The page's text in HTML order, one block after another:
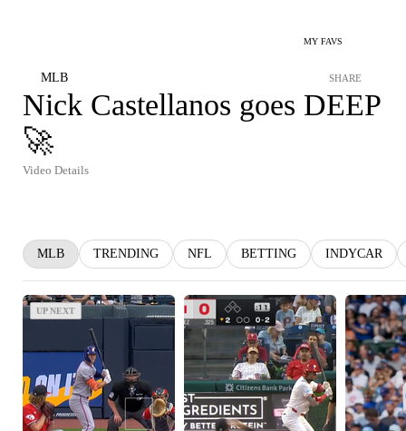
MY FAVS
MLB SHARE
Nick Castellanos goes DEEP
🚀
Video Details
MLB TRENDING NFL BETTING INDYCAR
UP NEXT
UP NEXT